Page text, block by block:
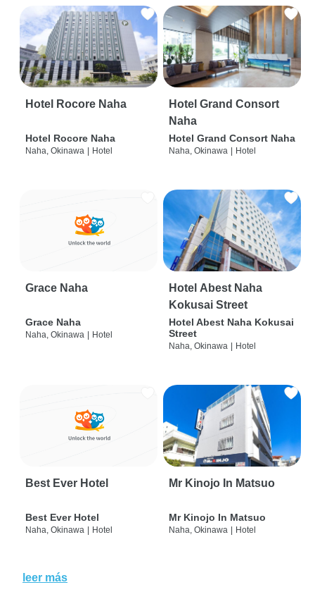
Hotel Rocore Naha
Hotel Rocore Naha
Naha, Okinawa Hotel
Hotel Grand Consort
Naha
Hotel Grand Consort Naha
Naha, Okinawa Hotel
Grace Naha
Grace Naha
Naha, Okinawa Hotel
Hotel Abest Naha
Kokusai Street
Hotel Abest Naha Kokusai
Street
Naha, Okinawa Hotel
Best Ever Hotel
Best Ever Hotel
Naha, Okinawa Hotel
Mr Kinojo In Matsuo
Mr Kinojo In Matsuo
Naha, Okinawa Hotel
leer más